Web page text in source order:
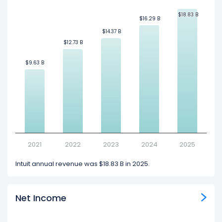
$9.63 B
$9.63 B
$12.73 B
$12.73 B
$14.37 B
$14.37 B
$16.29 B
$16.29 B
$18.83 B
$18.83 B
2021 2022 2023 2024 2025
Intuit annual revenue was $18.83 B in 2025.
Net Income